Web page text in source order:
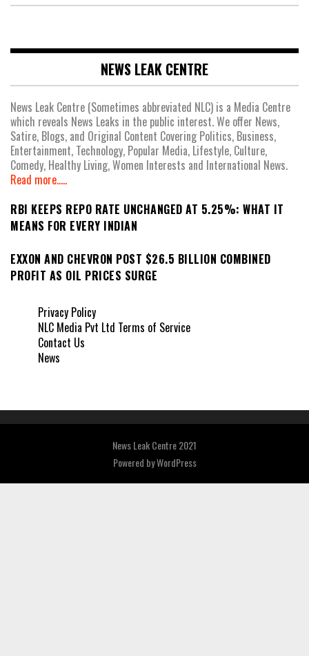
NEWS LEAK CENTRE
News Leak Centre (Sometimes abbreviated NLC) is a Media Centre
which reveals News Leaks in the public interest. We offer News,
Satire, Blogs, and Original Content Covering Politics, Business,
Entertainment, Technology, Popular Media, Lifestyle, Culture,
Comedy, Healthy Living, Women Interests and International News.
Read more.....
RBI KEEPS REPO RATE UNCHANGED AT 5.25%: WHAT IT
MEANS FOR EVERY INDIAN
EXXON AND CHEVRON POST $26.5 BILLION COMBINED
PROFIT AS OIL PRICES SURGE
Privacy Policy
NLC Media Pvt Ltd Terms of Service
Contact Us
News
News Leak Centre 2021
Powered byWordPress